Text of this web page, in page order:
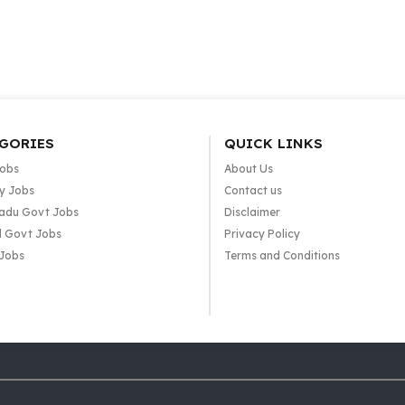
Jobs
Govt Jobs
Govt Jobs
QUICK LINKS
About Us
Contact us
Disclaimer
Privacy Policy
Terms and Conditions